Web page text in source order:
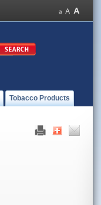
Tobacco Products